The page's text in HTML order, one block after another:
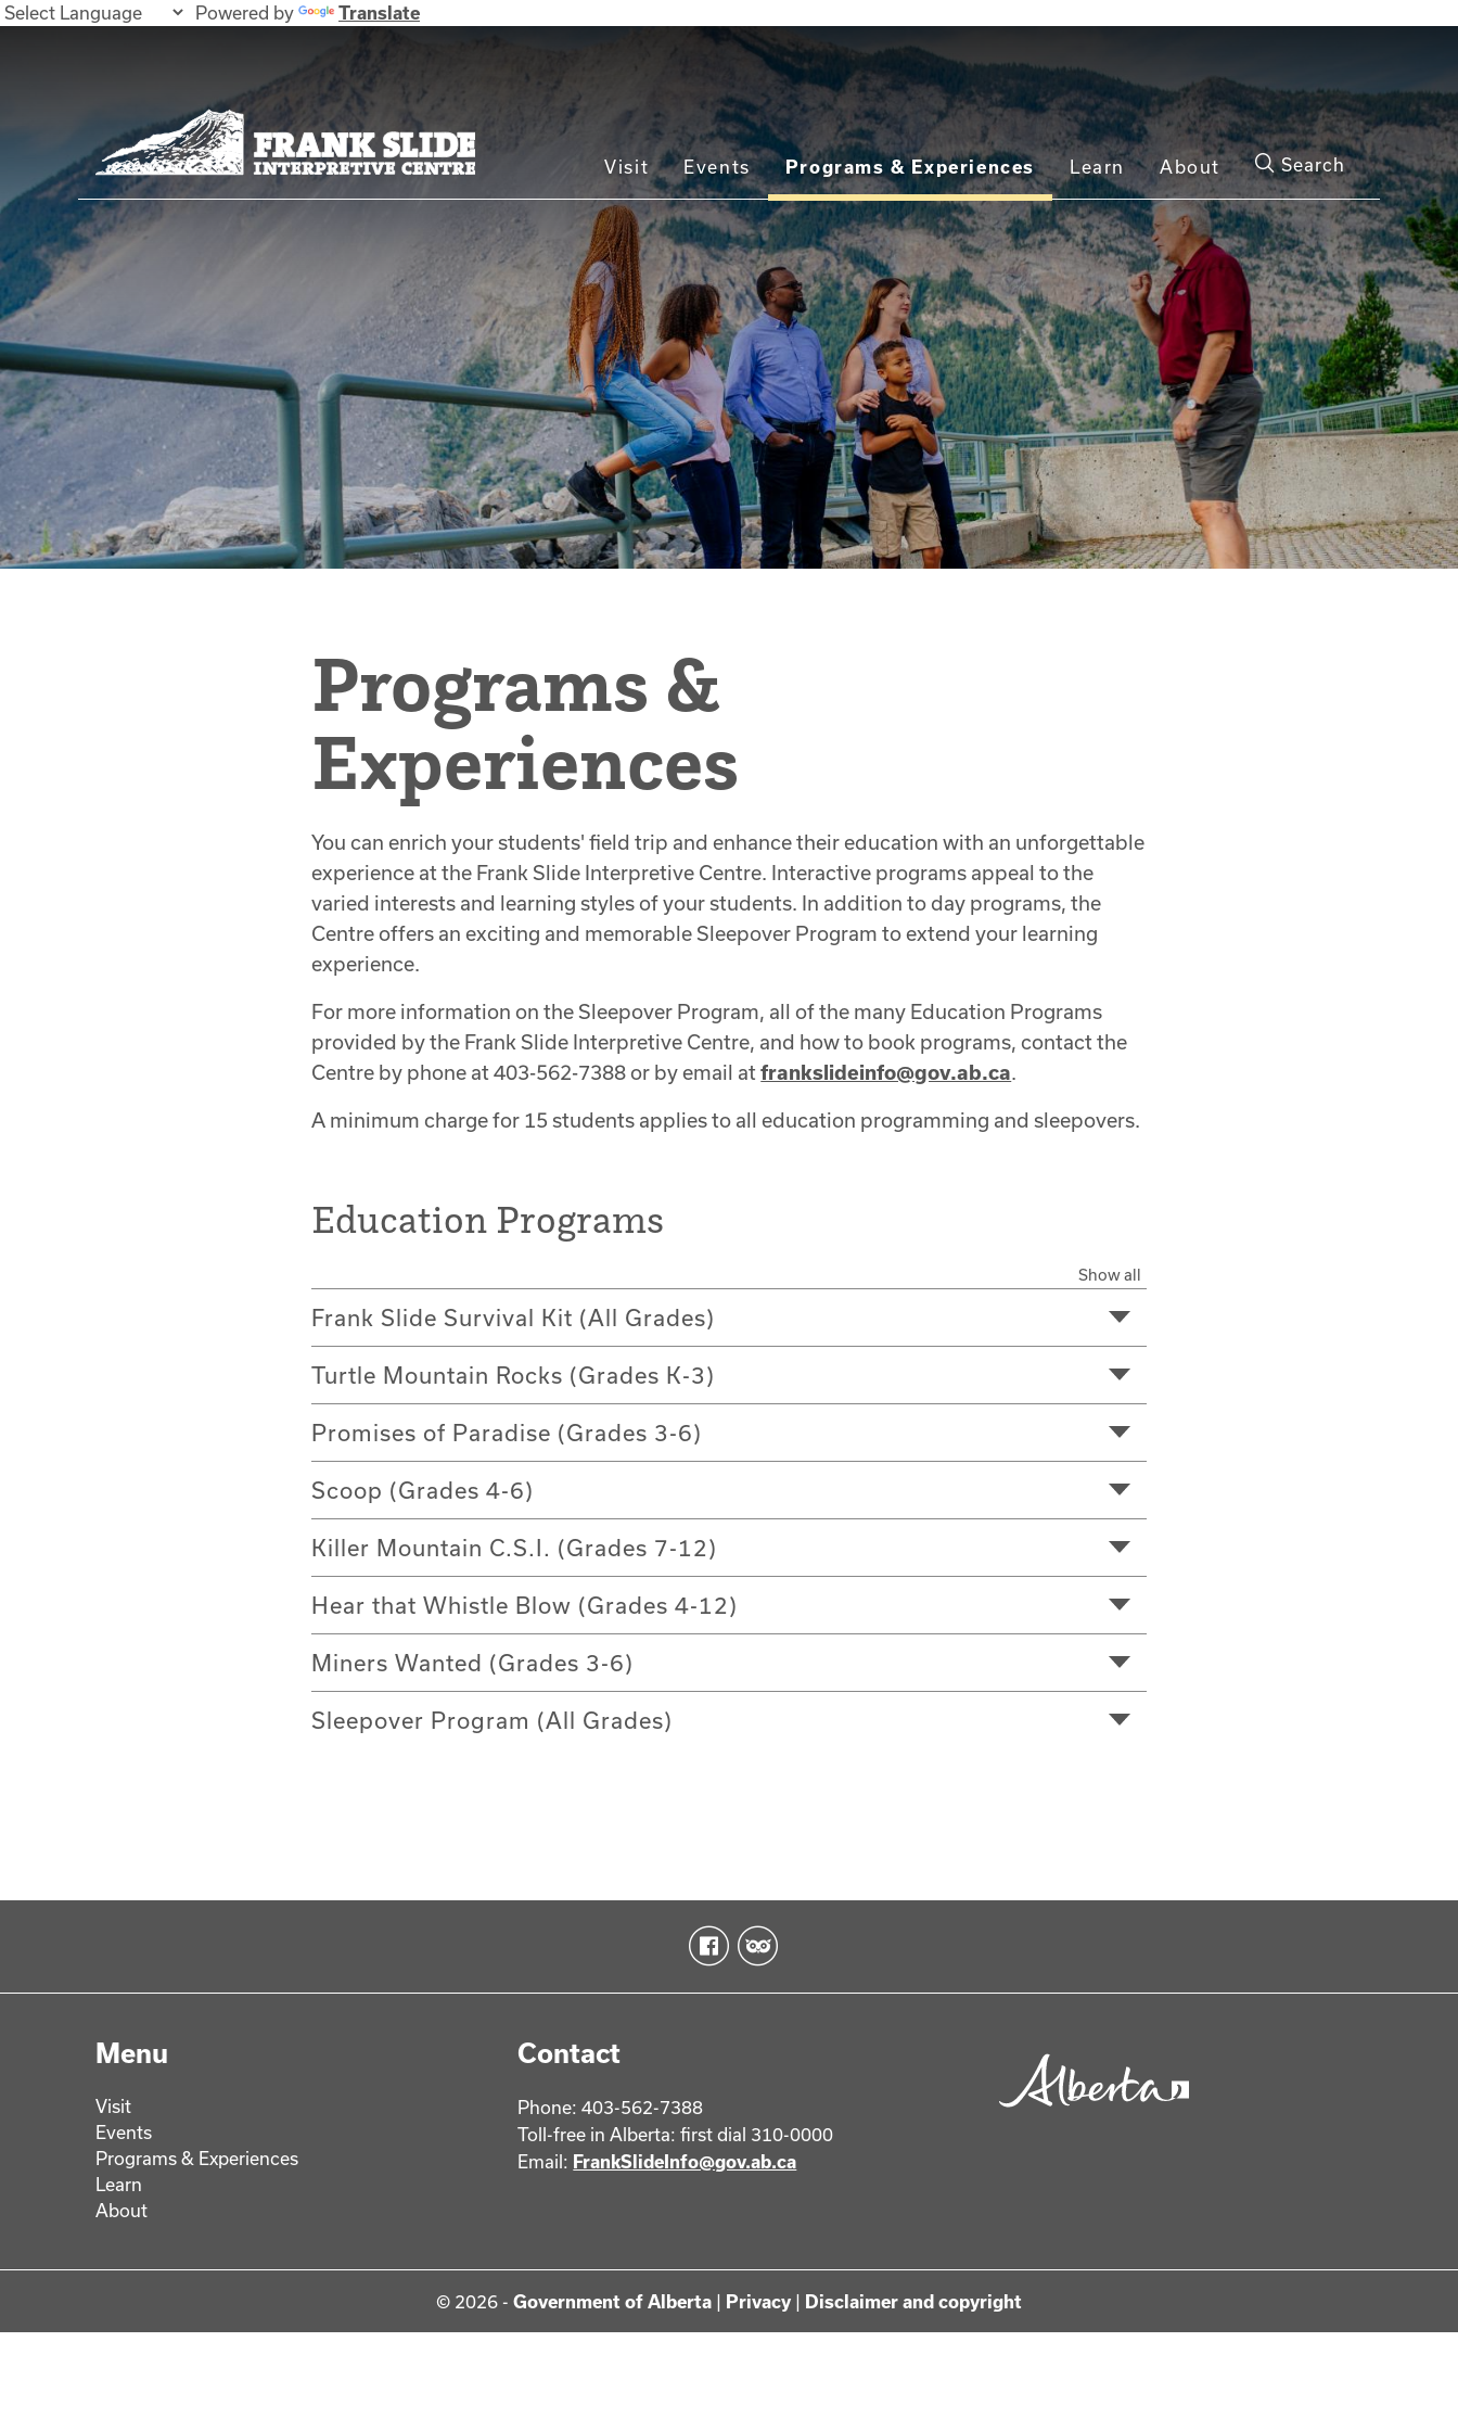
Powered by Translate
Main
navigation
Visit Events Programs & Experiences Learn About Search
Programs &
Experiences
You can enrich your students' field trip and enhance their education with an unforgettable
experience at the Frank Slide Interpretive Centre. Interactive programs appeal to the
varied interests and learning styles of your students. In addition to day programs, the
Centre offers an exciting and memorable Sleepover Program to extend your learning
experience.
For more information on the Sleepover Program, all of the many Education Programs
provided by the Frank Slide Interpretive Centre, and how to book programs, contact the
Centre by phone at 403-562-7388 or by email atfrankslideinfo@gov.ab.ca.
A minimum charge for 15 students applies to all education programming and sleepovers.
Education Programs
Show all
Frank Slide Survival Kit (All Grades)
Turtle Mountain Rocks (Grades K-3)
Promises of Paradise (Grades 3-6)
Scoop (Grades 4-6)
Killer Mountain C.S.I. (Grades 7-12)
Hear that Whistle Blow (Grades 4-12)
Miners Wanted (Grades 3-6)
Sleepover Program (All Grades)
Menu
Visit
Events
Programs & Experiences
Learn
About
Contact
Phone: 403-562-7388
Toll-free in Alberta: first dial 310-0000
Email: FrankSlideInfo@gov.ab.ca
© 2026 - Government of Alberta | Privacy | Disclaimer and copyright